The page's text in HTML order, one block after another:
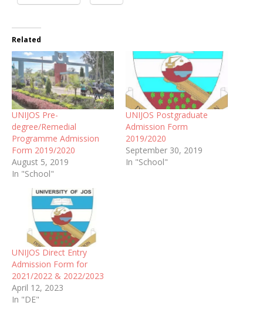
Related
UNIJOS Pre-
degree/Remedial
Programme Admission
Form 2019/2020
August 5, 2019
In "School"
UNIJOS Postgraduate
Admission Form
2019/2020
September 30, 2019
In "School"
UNIJOS Direct Entry
Admission Form for
2021/2022 & 2022/2023
April 12, 2023
In "DE"